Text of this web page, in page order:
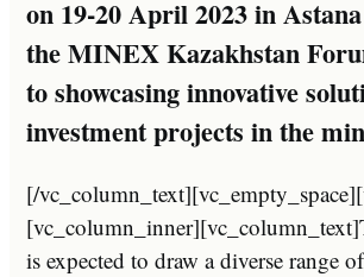
on 19-20 April 2023 in
the MINEX Kazakhstan
to showcasing innovative
investment projects in the
[/
is expected to draw a diverse range